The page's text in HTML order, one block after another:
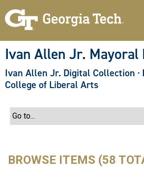
Ivan Allen Jr. Mayoral
Ivan Allen Jr. Digital Collection ·
College of Liberal Arts
BROWSE ITEMS (58